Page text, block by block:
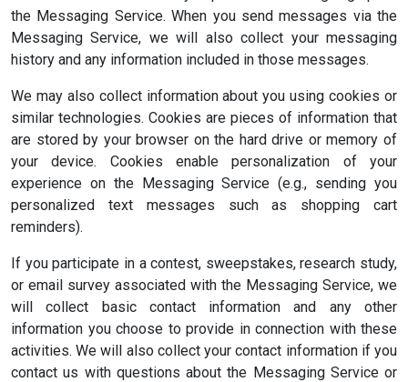
the Messaging Service. When you send messages via the
Messaging Service, we will also collect your messaging
history and any information included in those messages.
We may also collect information about you using cookies or
similar technologies. Cookies are pieces of information that
are stored by your browser on the hard drive or memory of
your device. Cookies enable personalization of your
experience on the Messaging Service (e.g., sending you
personalized text messages such as shopping cart
reminders).
If you participate in a contest, sweepstakes, research study,
or email survey associated with the Messaging Service, we
will collect basic contact information and any other
information you choose to provide in connection with these
activities. We will also collect your contact information if you
contact us with questions about the Messaging Service or